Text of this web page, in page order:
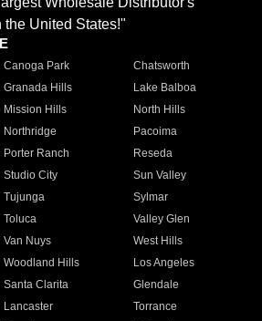
the United States!"
Canoga Park
Chatsworth
Granada Hills
Lake Balboa
Mission Hills
North Hills
Northridge
Pacoima
Porter Ranch
Reseda
Studio City
Sun Valley
Tujunga
Sylmar
Toluca
Valley Glen
Van Nuys
West Hills
Woodland Hills
Los Angeles
Santa Clarita
Glendale
Lancaster
Torrance